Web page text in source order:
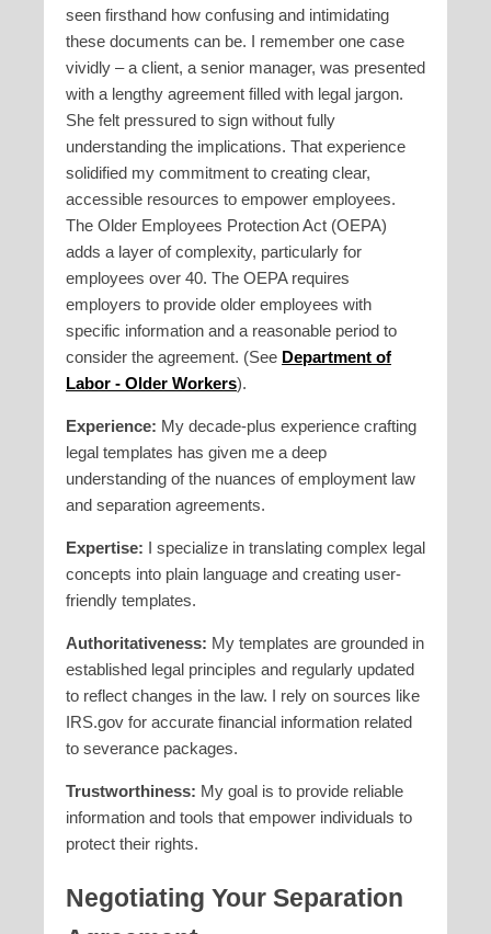
seen firsthand how confusing and intimidating
these documents can be. I remember one case
vividly – a client, a senior manager, was presented
with a lengthy agreement filled with legal jargon.
She felt pressured to sign without fully
understanding the implications. That experience
solidified my commitment to creating clear,
accessible resources to empower employees.
The Older Employees Protection Act (OEPA)
adds a layer of complexity, particularly for
employees over 40. The OEPA requires
employers to provide older employees with
specific information and a reasonable period to
consider the agreement. (See Department of
Labor - Older Workers).
Experience: My decade-plus experience crafting
legal templates has given me a deep
understanding of the nuances of employment law
and separation agreements.
Expertise: I specialize in translating complex legal
concepts into plain language and creating user-
friendly templates.
Authoritativeness: My templates are grounded in
established legal principles and regularly updated
to reflect changes in the law. I rely on sources like
IRS.gov for accurate financial information related
to severance packages.
Trustworthiness: My goal is to provide reliable
information and tools that empower individuals to
protect their rights.
Negotiating Your Separation